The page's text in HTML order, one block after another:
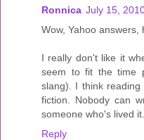
Ronnica July 15,
Wow, Yahoo
I really don't like it
seem to fit the time
slang). I think
fiction. Nobody can
someone who's lived it.
Reply